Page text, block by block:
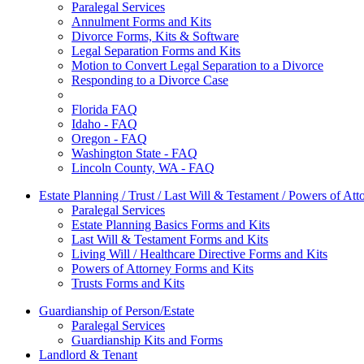
Paralegal Services
Annulment Forms and Kits
Divorce Forms, Kits & Software
Legal Separation Forms and Kits
Motion to Convert Legal Separation to a Divorce
Responding to a Divorce Case
Florida FAQ
Idaho - FAQ
Oregon - FAQ
Washington State - FAQ
Lincoln County, WA - FAQ
Estate Planning / Trust / Last Will & Testament / Powers of
Paralegal Services
Estate Planning Basics Forms and Kits
Last Will & Testament Forms and Kits
Living Will / Healthcare Directive Forms and Kits
Powers of Attorney Forms and Kits
Trusts Forms and Kits
Guardianship of Person/Estate
Paralegal Services
Guardianship Kits and Forms
Landlord & Tenant